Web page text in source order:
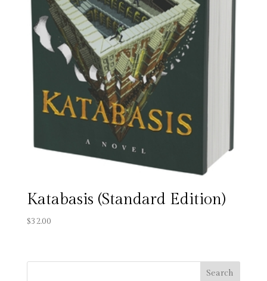
Katabasis (Standard Edition)
$32.00
Search